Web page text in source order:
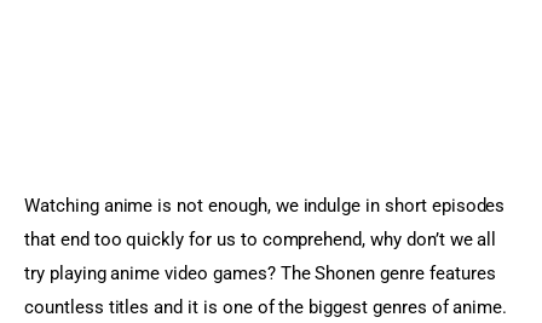
Watching anime is not enough, we indulge in short episodes
that end too quickly for us to comprehend, why don’t we all
try playing anime video games? The Shonen genre features
countless titles and it is one of the biggest genres of anime.